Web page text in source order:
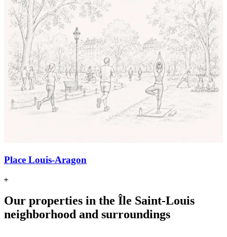
Place Louis-Aragon
Our properties in the Île Saint-Louis
neighborhood and surroundings